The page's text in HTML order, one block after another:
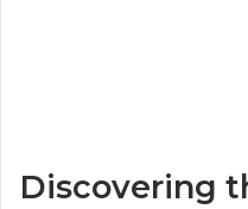
Discovering